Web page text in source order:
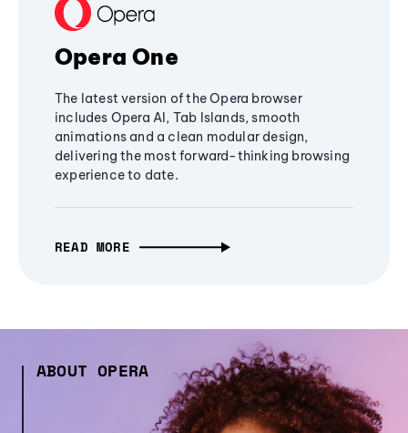
Opera One
The latest version of the Opera browser
includes Opera AI, Tab Islands, smooth
animations and a clean modular design,
delivering the most forward-thinking browsing
experience to date.
READ MORE
ABOUT OPERA